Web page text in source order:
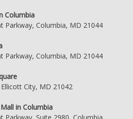
Columbia
Parkway, Columbia, MD 21044
Parkway, Columbia, MD 21044
City, MD 21042
in Columbia